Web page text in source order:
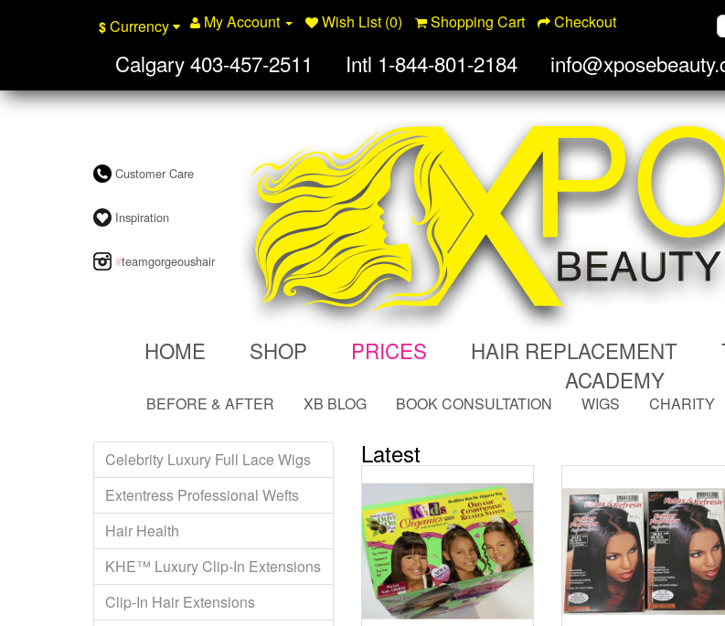
$ Currency My Account Wish List (0) Shopping Cart Checkout
Calgary403-457-2511 Intl 1-844-801-2184
Customer Care
Inspiration
#teamgorgeoushair
HOME SHOP PRICES HAIR REPLACEMENT
ACADEMY
BEFORE & AFTER XB BLOG BOOK CONSULTATION WIGS CHARITY
Celebrity Luxury Full Lace Wigs
Extentress Professional Wefts
Hair Health
KHE™ Luxury Clip-In Extensions
Clip-In Hair Extensions
Latest